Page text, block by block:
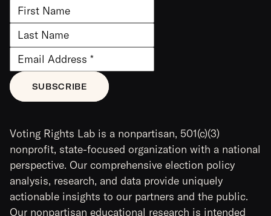
Voting Rights Lab is a nonpartisan, 501(c)(3)
nonprofit, state-focused organization with a national
perspective. Our comprehensive election policy
analysis, research, and data provide uniquely
actionable insights to our partners and the public.
Our nonpartisan educational research is intended